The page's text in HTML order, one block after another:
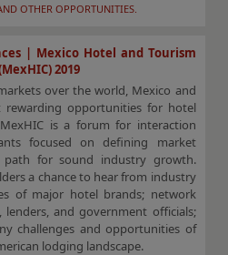
OTHER OPPORTUNITIES.
| Mexico Hotel and Tourism
2019
over the world, Mexico and
rewarding opportunities for hotel
is a forum for interaction
focused on defining market
path for sound industry growth.
a chance to hear from industry
of major hotel brands; network
lenders, and government officials;
challenges and opportunities of
lodging landscape.